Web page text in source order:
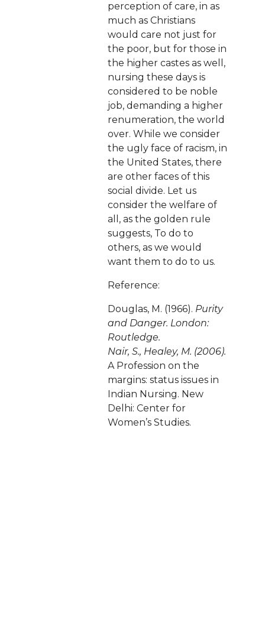
perception of care, in as
much as Christians
would care not just for
the poor, but for those in
the higher castes as well,
nursing these days is
considered to be noble
job, demanding a higher
renumeration, the world
over. While we consider
the ugly face of racism, in
the United States, there
are other faces of this
social divide. Let us
consider the welfare of
all, as the golden rule
suggests, To do to
others, as we would
want them to do to us.
Reference:
Douglas, M. (1966). Purity
and Danger. London:
Routledge.
Nair, S., Healey, M. (2006).
A Profession on the
margins: status issues in
Indian Nursing. New
Delhi: Center for
Women’s Studies.